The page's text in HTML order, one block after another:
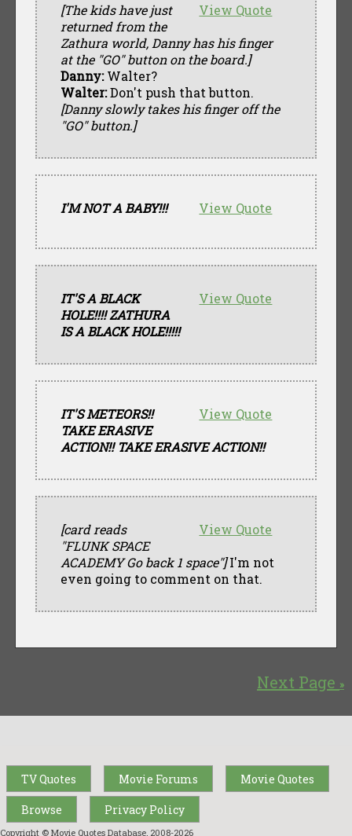
View Quote
[The kids have just
returned from the
Zathura world, Danny has his finger
at the "GO" button on the board.]
Danny:Walter?
Walter:Don't push that button.
[Danny slowly takes his finger off the
"GO" button.]
View Quote
I'M NOT A BABY!!!
View Quote
IT'S A BLACK
HOLE!!!! ZATHURA
IS A BLACK HOLE!!!!!
View Quote
IT'S METEORS!!
TAKE ERASIVE
ACTION!! TAKE ERASIVE ACTION!!
View Quote
[card reads
"FLUNK SPACE
ACADEMY Go back 1 space"]I'm not
even going to comment on that.
Next Page »
TV Quotes Movie Forums Movie Quotes
Browse Privacy Policy
Copyright © Movie Quotes Database, 2008-2026